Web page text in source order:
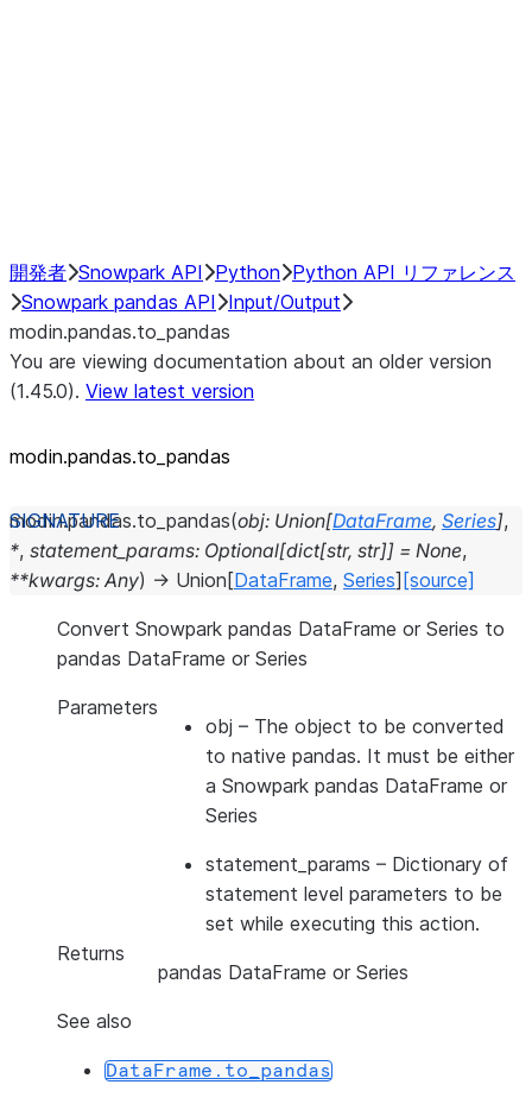
開発者 Snowpark API Python Python API リファレンス
Snowpark pandas API
Input/Output
modin.pandas.to_pandas
You are viewing documentation about an older version
(1.45.0). View latest version
modin.pandas.to_pandas
modin.pandas.to_pandas(obj: Union[DataFrame, Series],
*, statement_params: Optional[dict[str, str]] = None,
**kwargs: Any) → Union [DataFrame, Series] [source]
Convert Snowpark pandas DataFrame or Series to
pandas DataFrame or Series
Parameters
obj – The object to be converted
to native pandas. It must be either
a Snowpark pandas DataFrame or
Series
statement_params – Dictionary of
statement level parameters to be
set while executing this action.
Returns
pandas DataFrame or Series
See also
DataFrame.to_pandas